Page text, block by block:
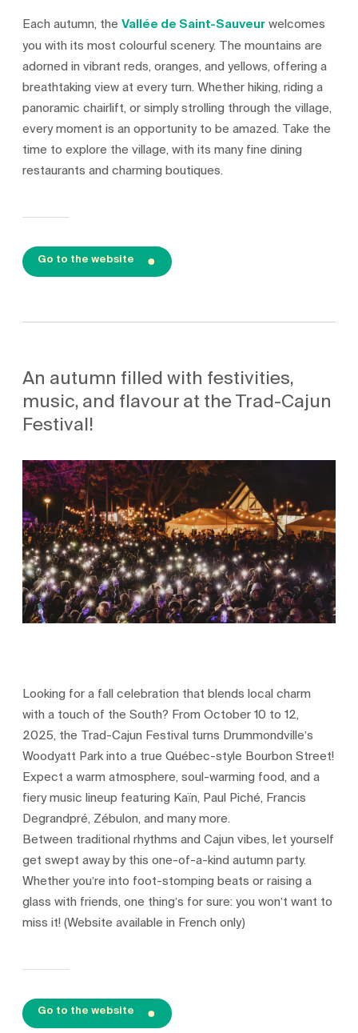
Each autumn, theVallée de Saint-Sauveurwelcomes
you with its most colourful scenery. The mountains are
adorned in vibrant reds, oranges, and yellows, offering a
breathtaking view at every turn. Whether hiking, riding a
panoramic chairlift, or simply strolling through the village,
every moment is an opportunity to be amazed. Take the
time to explore the village, with its many fine dining
restaurants and charming boutiques.
Go to the website
An autumn filled with festivities,
music, and flavour at the Trad-Cajun
Festival!
Looking for a fall celebration that blends local charm
with a touch of the South? From October 10 to 12,
2025, the Trad-Cajun Festival turns Drummondville’s
Woodyatt Park into a true Québec-style Bourbon Street!
Expect a warm atmosphere, soul-warming food, and a
fiery music lineup featuring Kaïn, Paul Piché, Francis
Degrandpré, Zébulon, and many more.
Between traditional rhythms and Cajun vibes, let yourself
get swept away by this one-of-a-kind autumn party.
Whether you’re into foot-stomping beats or raising a
glass with friends, one thing’s for sure: you won’t want to
miss it! (Website available in French only)
Go to the website